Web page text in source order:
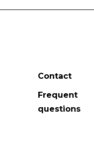
Contact
Frequent
questions